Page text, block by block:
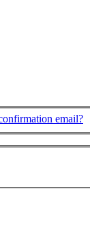
email?